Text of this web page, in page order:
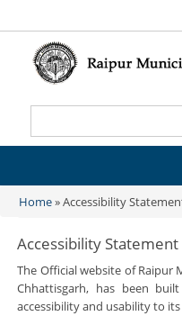
Search form
You are here
Home» Accessibility
Accessibility Statement
The Official website of
Chhattisgarh, has been
accessibility and usability to